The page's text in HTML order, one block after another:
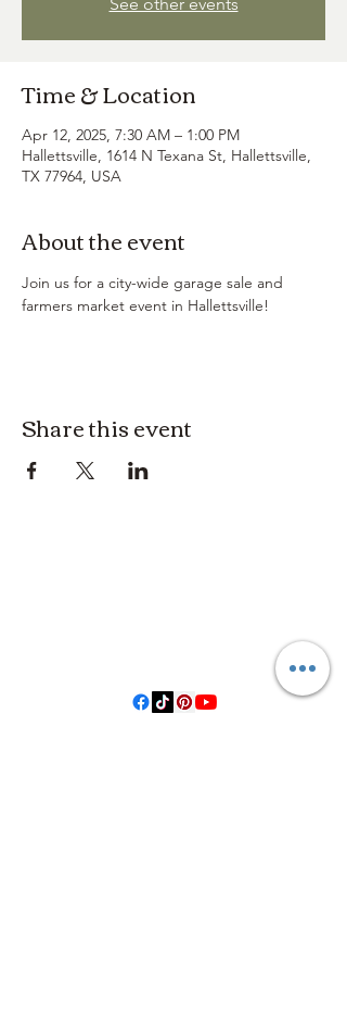
Time & Location
Apr 12, 2025, 7:30 AM – 1:00 PM
Hallettsville, 1614 N Texana St, Hallettsville,
TX 77964, USA
About the event
Join us for a city-wide garage sale and
farmers market event in Hallettsville!
Share this event